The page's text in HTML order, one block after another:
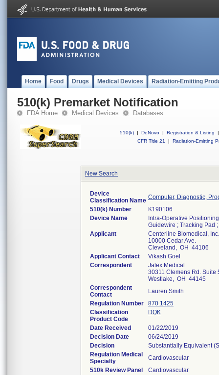
Home Food Drugs Medical Devices Radiation-Emitting
510(k) Premarket Notification
FDA Home Medical Devices Databases
510(k) | DeNovo | Registration & Listing
|
CFR Title 21
| Radiation-Emitting
New Search
Device
Classification Name Computer, Diagnostic,
510(k) Number
K190106
Device Name
Intra-Operative
Guidewire ; Tracking Pad
Applicant
Centerline Biomedical, Inc.
10000 Cedar Ave.
Cleveland, OH 44106
Applicant Contact
Vikash Goel
Correspondent
Jalex Medical
30311 Clemens Rd. Suite
Westlake, OH 44145
Correspondent
Contact
Lauren Smith
Regulation Number
870.1425
Classification
Product Code
DQK
Date Received
01/22/2019
Decision Date
06/24/2019
Decision
Substantially Equivalent
Regulation Medical
Specialty
Cardiovascular
510k Review Panel
Cardiovascular